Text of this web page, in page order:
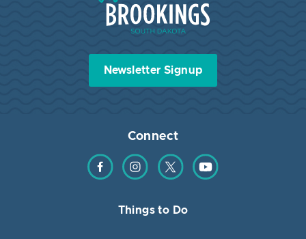
Newsletter Signup
Connect
Find us on Facebook
Find us on Instagram
Find us on TwitterFind us on YouTube
Things to Do